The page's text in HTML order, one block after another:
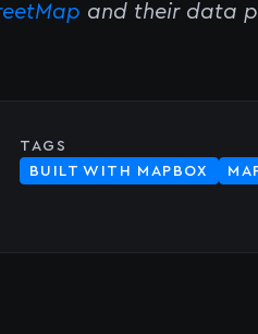
and their data
TAGS
BUILT WITH MAPBOX